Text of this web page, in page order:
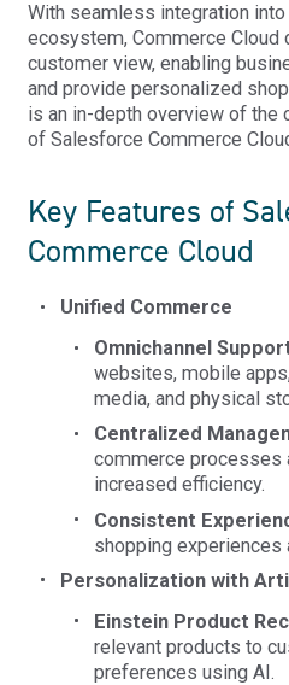
With seamless integration
ecosystem, Commerce Cloud
customer view, enabling
and provide personalized
is an in-depth overview of the
of Salesforce Commerce
Key Features of
Commerce Cloud
Unified Commerce
Omnichannel
websites, mobile
media, and physical
Centralized
commerce processes
increased efficiency.
Consistent
shopping experiences
Personalization with
Einstein Product
relevant products to
preferences using AI.